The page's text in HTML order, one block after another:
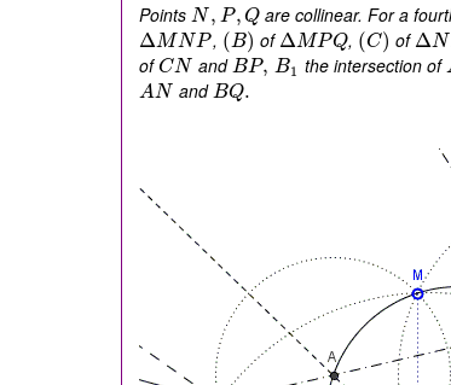
Points N , P, Q are collinear. For a
ΔMNP, (B) of ΔMPQ, (C) of ΔN
ofCN andBP, B1 the intersection of
AN andBQ.